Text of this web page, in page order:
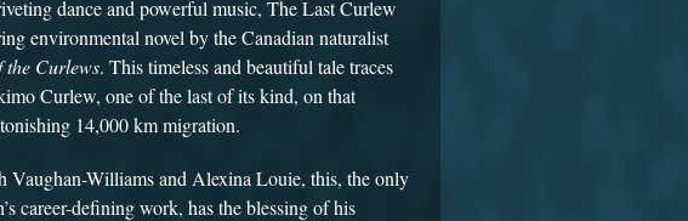
dance and powerful music, The Last Curlew
environmental novel by the Canadian naturalist
the Curlews. This timeless and beautiful tale traces
Curlew, one of the last of its kind, on that
14,000 km migration.
Vaughan-Williams and Alexina Louie, this, the only
career-defining work, has the blessing of his